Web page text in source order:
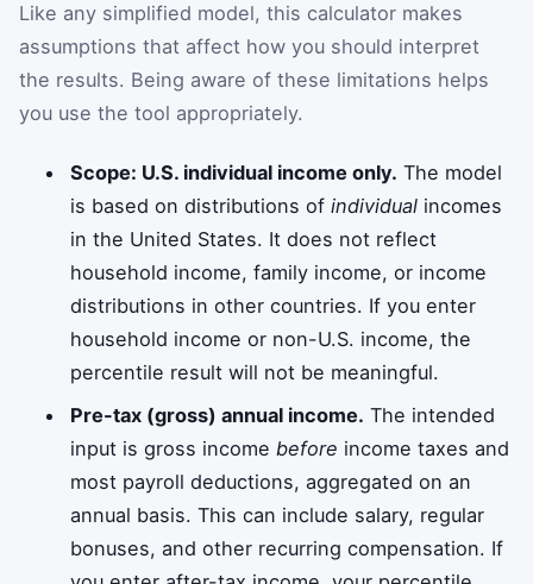
Like any simplified model, this calculator makes
assumptions that affect how you should interpret
the results. Being aware of these limitations helps
you use the tool appropriately.
Scope: U.S. individual income only. The model
is based on distributions ofindividual incomes
in the United States. It does not reflect
household income, family income, or income
distributions in other countries. If you enter
household income or non-U.S. income, the
percentile result will not be meaningful.
Pre-tax (gross) annual income. The intended
input is gross income before income taxes and
most payroll deductions, aggregated on an
annual basis. This can include salary, regular
bonuses, and other recurring compensation. If